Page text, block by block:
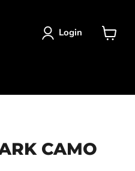
Login
CAMO